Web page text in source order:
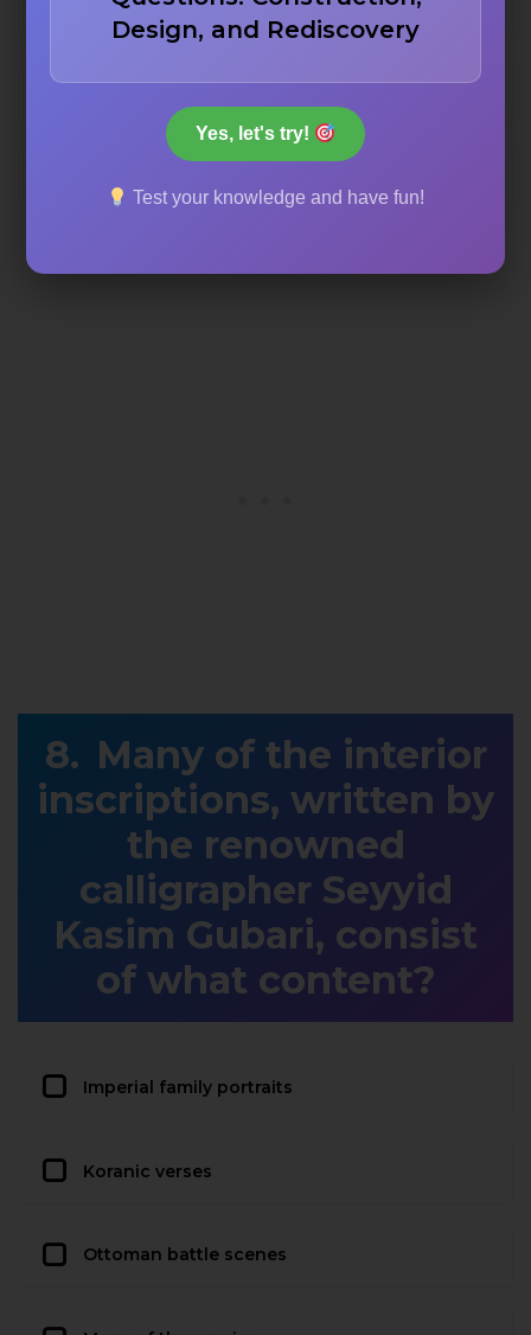
Mimar Sinan
Many of the interior
inscriptions, written by
the renowned
calligrapher Seyyid
Kasim Gubari, consist
of what content?
Imperial family portraits
Koranic verses
Ottoman battle scenes
Design, and Rediscovery
Yes, let's try!
Test your knowledge and have fun!